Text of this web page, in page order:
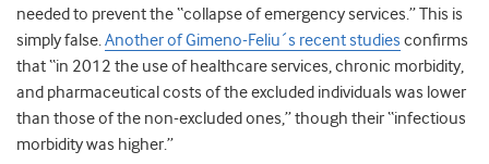
needed to prevent the “collapse of emergency services.” This is
simply false.Another of Gimeno-Feliu´s recent studies confirms
that “in 2012 the use of healthcare services, chronic morbidity,
and pharmaceutical costs of the excluded individuals was lower
than those of the non-excluded ones,” though their “infectious
morbidity was higher.”